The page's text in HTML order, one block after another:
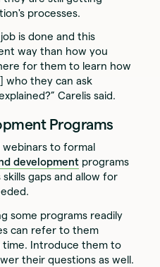
processes.
is done and this
way than how you
for them to learn how
who they can ask
Carelis said.
Programs
to formal
development programs
gaps and allow for
some programs readily
can refer to them
Introduce them to
their questions as well.